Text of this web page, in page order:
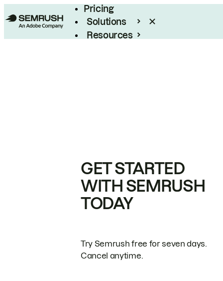
Pricing
Solutions
Resources
GET STARTED
WITH SEMRUSH
TODAY
Try Semrush free for seven days.
Cancel anytime.